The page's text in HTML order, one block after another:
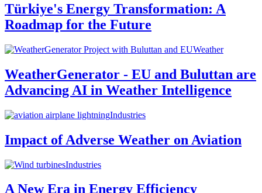
Türkiye's Energy Transformation: A
Roadmap for the Future
Weather
WeatherGenerator - EU and Buluttan are
Advancing AI in Weather Intelligence
Industries
Impact of Adverse Weather on Aviation
Industries
A New Era in Energy Efficiency